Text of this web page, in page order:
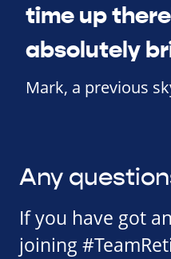
time up
absolutely
Mark, a previous
Any
If you have got
joining